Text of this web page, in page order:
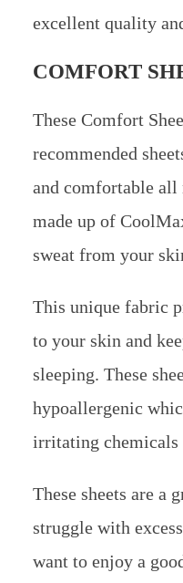
excellent quality
COMFORT
These Comfort
recommended
and comfortable all
made up of
sweat from your
This unique fabric
to your skin and
sleeping. These
hypoallergenic
irritating chemicals
These sheets are a
struggle with
want to enjoy a